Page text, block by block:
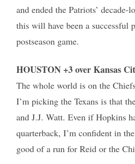
and ended the Patriots’
this will have been a
postseason game.
HOUSTON +3 over Kansas
The whole world is on the
I’m picking the Texans is that
and J.J. Watt. Even if Hopkins
quarterback, I’m confident in
good of a run for Reid or the